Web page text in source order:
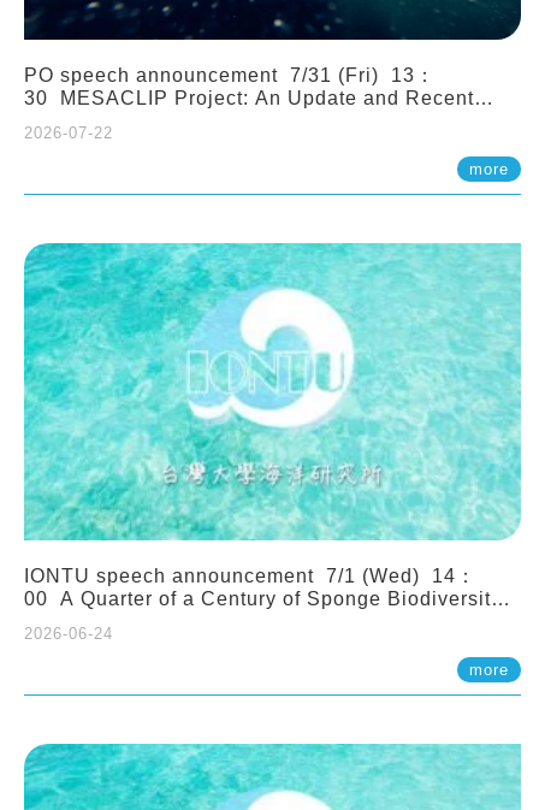
PO speech announcement 7/31 (Fri) 13：
30 MESACLIP Project: An Update and Recent
2026-07-22
more
IONTU speech announcement 7/1 (Wed) 14：
00 A Quarter of a Century of Sponge Biodiversity
(Indonesia): Impacts of Eutrophication and
Environmental Change. Prof. Nicole de Voogd
(Naturalis Biodiversity Center, Netherlands)
2026-06-24
more